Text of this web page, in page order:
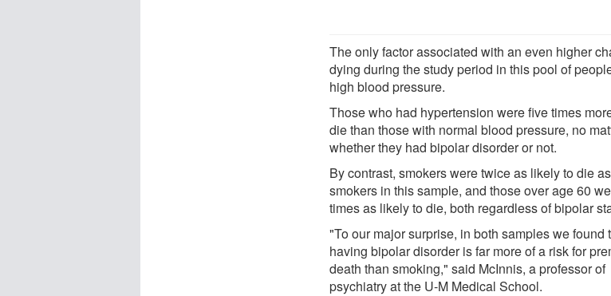
The only factor associated with an even higher
dying during the study period in this pool of
high blood pressure.
Those who had hypertension were five times
die than those with normal blood pressure, no
whether they had bipolar disorder or not.
By contrast, smokers were twice as likely to die
smokers in this sample, and those over age 60
times as likely to die, both regardless of bipolar
"To our major surprise, in both samples we found
having bipolar disorder is far more of a risk for
death than smoking," said McInnis, a professor of
psychiatry at the U-M Medical School.